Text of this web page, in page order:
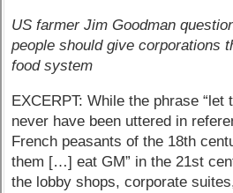
US farmer Jim Goodman
people should give corporations
food system
EXCERPT: While the phrase “let
never have been uttered in
French peasants of the 18th
them […] eat GM” in the 21st
the lobby shops, corporate